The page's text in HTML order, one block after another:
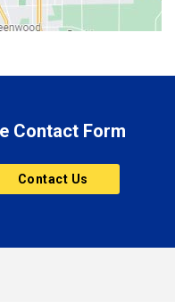
Contact Form
Contact Us